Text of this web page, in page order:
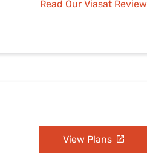
Read Our Viasat Review
View Plans